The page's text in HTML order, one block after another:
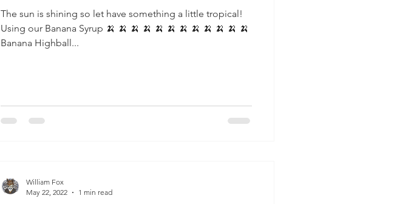
The sun is shining so let have something a little tropical!
Using our Banana Syrup 🍌 🍌 🍌 🍌 🍌 🍌 🍌 🍌 🍌 🍌 🍌 🍌
Banana Highball...
William Fox
May 22, 2022
1 min read